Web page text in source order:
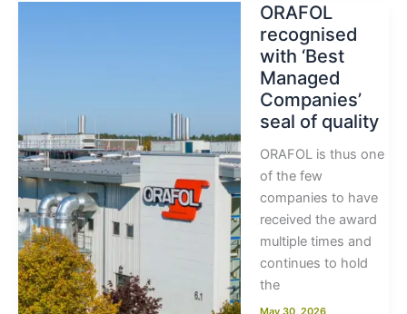
ORAFOL
recognised
with ‘Best
Managed
Companies’
seal of quality
ORAFOL is thus one
of the few
companies to have
received the award
multiple times and
continues to hold
the
May 30, 2026